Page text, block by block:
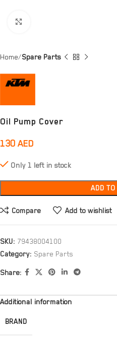
Home Spare Parts
Oil Pump Cover
130 AED
Only 1 left in stock
ADD
Compare Add to wishlist
SKU: 79438004100
Category: Spare Parts
Share:
Additional information
BRAND